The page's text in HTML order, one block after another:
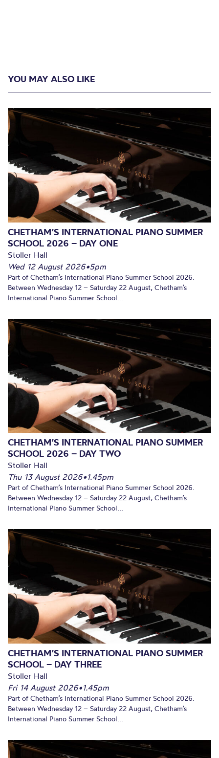
YOU MAY ALSO LIKE
CHETHAM’S INTERNATIONAL PIANO SUMMER
SCHOOL 2026 – DAY ONE
Stoller Hall
Wed 12 August 2026•5pm
Part of Chetham’s International Piano Summer School 2026.
Between Wednesday 12 – Saturday 22 August, Chetham’s
International Piano Summer School...
CHETHAM’S INTERNATIONAL PIANO SUMMER
SCHOOL 2026 – DAY TWO
Stoller Hall
Thu 13 August 2026•1.45pm
Part of Chetham’s International Piano Summer School 2026.
Between Wednesday 12 – Saturday 22 August, Chetham’s
International Piano Summer School...
CHETHAM’S INTERNATIONAL PIANO SUMMER
SCHOOL – DAY THREE
Stoller Hall
Fri 14 August 2026•1.45pm
Part of Chetham’s International Piano Summer School 2026.
Between Wednesday 12 – Saturday 22 August, Chetham’s
International Piano Summer School...